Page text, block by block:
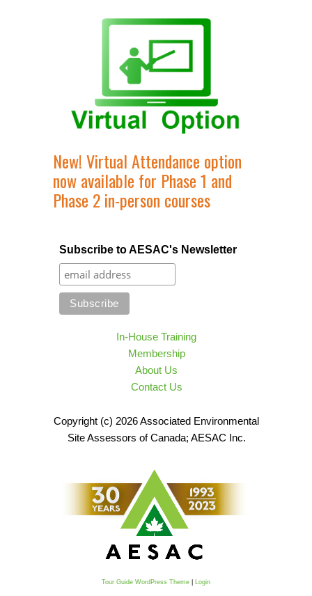
New! Virtual Attendance option
now available for Phase 1 and
Phase 2 in-person courses
Subscribe to AESAC's Newsletter
In-House Training
Membership
About Us
Contact Us
Copyright (c) 2026 Associated Environmental
Site Assessors of Canada; AESAC Inc.
Tour Guide WordPress Theme Login